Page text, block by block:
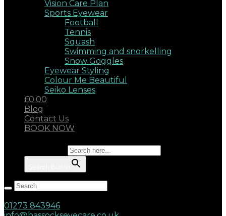
Vision Care Plan
Sports Eyewear
Football
Tennis
Squash
Swimming and snorkelling
Snow Goggles
Eyewear Styling
Colour Me Beautiful
Seiko Lenses
£0.00
Blog
Contact Us
BOOK NOW
01273 843946